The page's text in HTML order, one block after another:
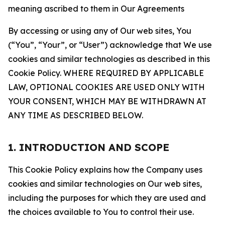
meaning ascribed to them in Our Agreements
By accessing or using any of Our web sites, You
(“You”, “Your”, or “User”) acknowledge that We use
cookies and similar technologies as described in this
Cookie Policy. WHERE REQUIRED BY APPLICABLE
LAW, OPTIONAL COOKIES ARE USED ONLY WITH
YOUR CONSENT, WHICH MAY BE WITHDRAWN AT
ANY TIME AS DESCRIBED BELOW.
1. INTRODUCTION AND SCOPE
This Cookie Policy explains how the Company uses
cookies and similar technologies on Our web sites,
including the purposes for which they are used and
the choices available to You to control their use.